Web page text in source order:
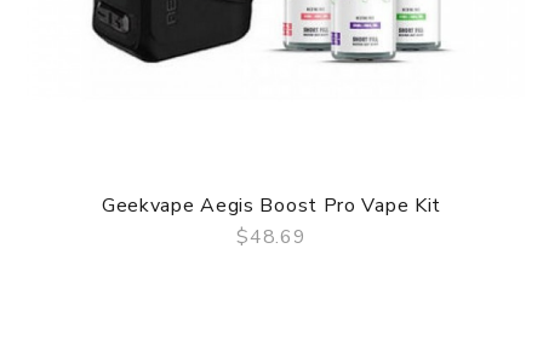
Geekvape Aegis Boost Pro Vape Kit
$48.69